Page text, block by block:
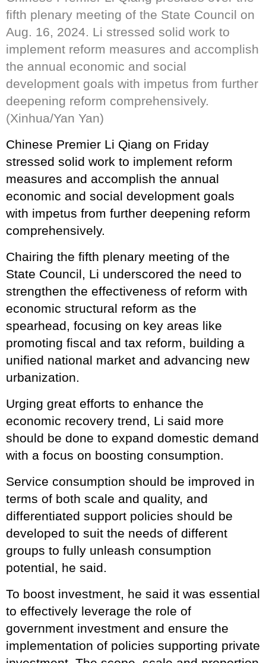
fifth plenary meeting of the State Council on
Aug. 16, 2024. Li stressed solid work to
implement reform measures and accomplish
the annual economic and social
development goals with impetus from further
deepening reform comprehensively.
(Xinhua/Yan Yan)
Chinese Premier Li Qiang on Friday
stressed solid work to implement reform
measures and accomplish the annual
economic and social development goals
with impetus from further deepening reform
comprehensively.
Chairing the fifth plenary meeting of the
State Council, Li underscored the need to
strengthen the effectiveness of reform with
economic structural reform as the
spearhead, focusing on key areas like
promoting fiscal and tax reform, building a
unified national market and advancing new
urbanization.
Urging great efforts to enhance the
economic recovery trend, Li said more
should be done to expand domestic demand
with a focus on boosting consumption.
Service consumption should be improved in
terms of both scale and quality, and
differentiated support policies should be
developed to suit the needs of different
groups to fully unleash consumption
potential, he said.
To boost investment, he said it was essential
to effectively leverage the role of
government investment and ensure the
implementation of policies supporting private